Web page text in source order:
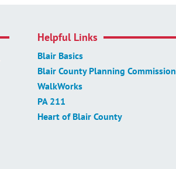
Helpful Links
Blair Basics
Blair County Planning Commission
WalkWorks
PA 211
Heart of Blair County